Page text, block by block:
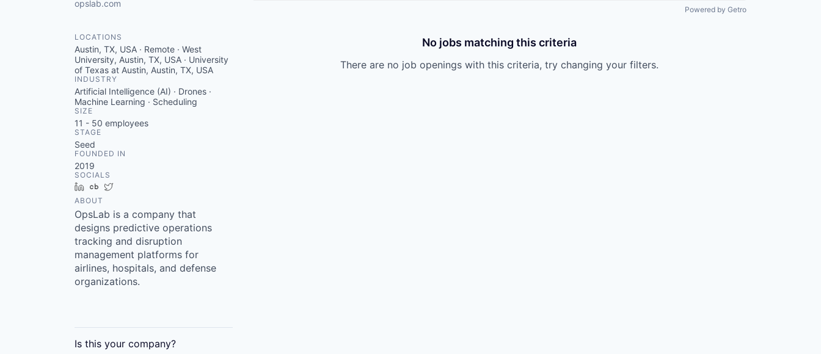
opslab.com
LOCATIONS
Austin, TX, USA · Remote · West
University, Austin, TX, USA · University
of Texas at Austin, Austin, TX, USA
INDUSTRY
Artificial Intelligence (AI) · Drones ·
Machine Learning · Scheduling
SIZE
11 - 50 employees
STAGE
Seed
FOUNDED IN
2019
SOCIALS
LinkedInCrunchbase
ABOUT
OpsLab is a company that
designs predictive operations
tracking and disruption
management platforms for
airlines, hospitals, and defense
organizations.
Is this your company?
Powered by Getro
No jobs matching this criteria
There are no job openings with this criteria, try changing your filters.